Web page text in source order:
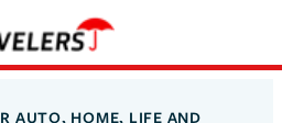
AUTO, HOME, LIFE AND